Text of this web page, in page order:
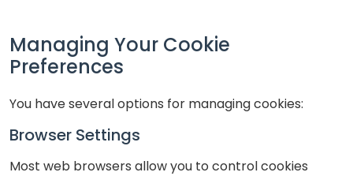
Managing Your Cookie
Preferences
You have several options for managing cookies:
Browser Settings
Most web browsers allow you to control cookies